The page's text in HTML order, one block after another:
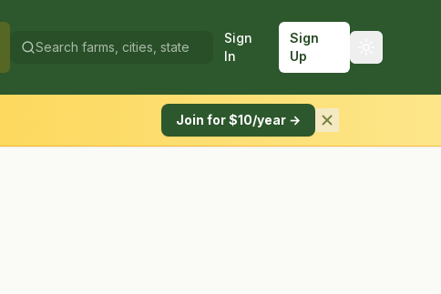
Sign
In
Sign
Up
Join for $10/year →